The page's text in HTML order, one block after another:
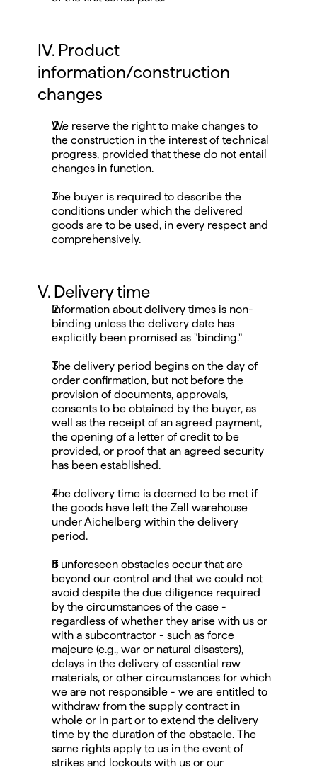
IV. Product
information/construction
changes
We reserve the right to make changes to
the construction in the interest of technical
progress, provided that these do not entail
changes in function.
The buyer is required to describe the
conditions under which the delivered
goods are to be used, in every respect and
comprehensively.
V. Delivery time
Information about delivery times is non-
binding unless the delivery date has
explicitly been promised as "binding."
The delivery period begins on the day of
order confirmation, but not before the
provision of documents, approvals,
consents to be obtained by the buyer, as
well as the receipt of an agreed payment,
the opening of a letter of credit to be
provided, or proof that an agreed security
has been established.
The delivery time is deemed to be met if
the goods have left the Zell warehouse
under Aichelberg within the delivery
period.
If unforeseen obstacles occur that are
beyond our control and that we could not
avoid despite the due diligence required
by the circumstances of the case -
regardless of whether they arise with us or
with a subcontractor - such as force
majeure (e.g., war or natural disasters),
delays in the delivery of essential raw
materials, or other circumstances for which
we are not responsible - we are entitled to
withdraw from the supply contract in
whole or in part or to extend the delivery
time by the duration of the obstacle. The
same rights apply to us in the event of
strikes and lockouts with us or our